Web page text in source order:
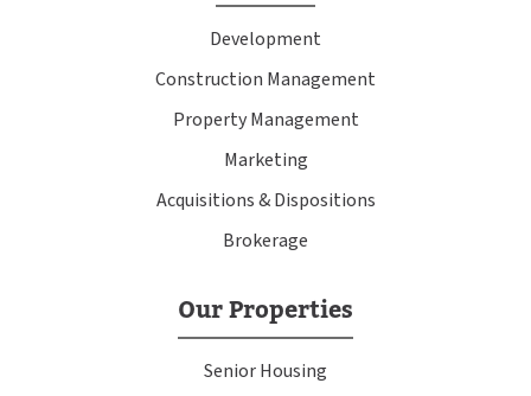
Development
Construction Management
Property Management
Marketing
Acquisitions & Dispositions
Brokerage
Our Properties
Senior Housing